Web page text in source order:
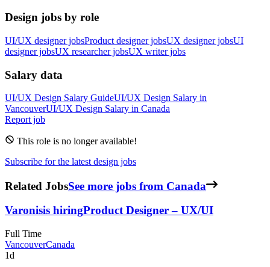
Design jobs by role
UI/UX designer jobsProduct designer jobsUX designer jobsUI
designer jobsUX researcher jobsUX writer jobs
Salary data
UI/UX Design Salary GuideUI/UX Design Salary in
VancouverUI/UX Design Salary in Canada
Report job
This role is no longer available!
Subscribe for the latest design jobs
Related JobsSee more jobs from Canada
Varonisis hiringProduct Designer – UX/UI
Full Time
VancouverCanada
1d